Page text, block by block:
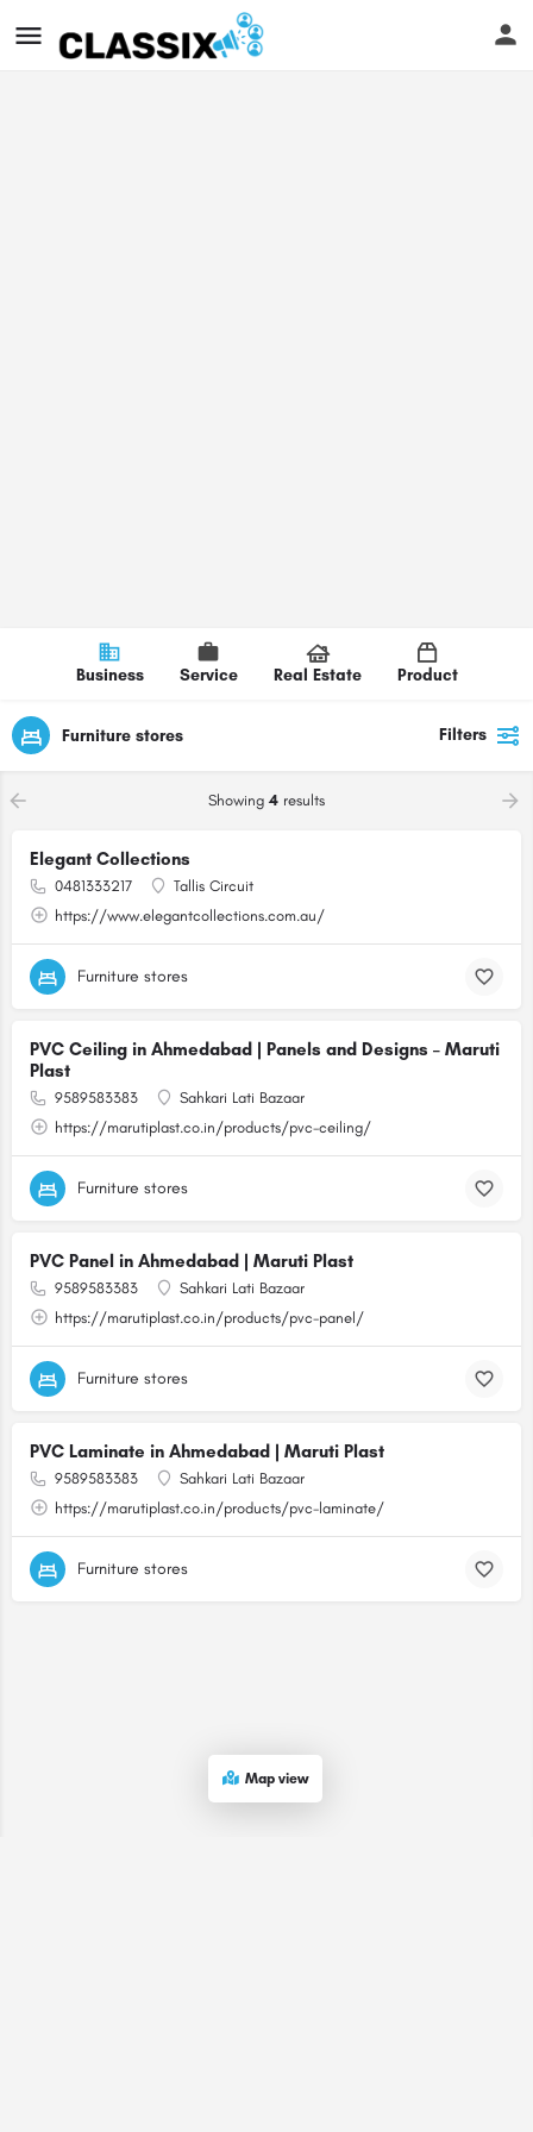
Business Service Real Estate Product
Furniture stores Filters
Showing 4 results
Elegant Collections
0481333217
Tallis Circuit
https://www.elegantcollections.com.au/
Furniture stores
PVC Ceiling in Ahmedabad | Panels and Designs – Maruti
Plast
9589583383
Sahkari Lati Bazaar
https://marutiplast.co.in/products/pvc-ceiling/
Furniture stores
PVC Panel in Ahmedabad | Maruti Plast
9589583383
Sahkari Lati Bazaar
https://marutiplast.co.in/products/pvc-panel/
Furniture stores
PVC Laminate in Ahmedabad | Maruti Plast
9589583383
Sahkari Lati Bazaar
https://marutiplast.co.in/products/pvc-laminate/
Furniture stores
Map view